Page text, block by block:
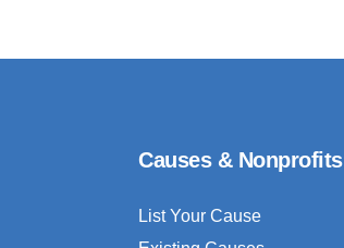
Causes & Nonprofits
List Your Cause